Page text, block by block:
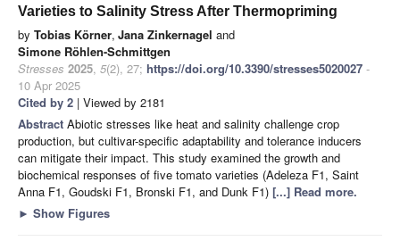
Varieties to Salinity Stress After Thermopriming
by Tobias Körner, Jana Zinkernagel and
Simone Röhlen-Schmittgen
Stresses 2025, 5(2), 27; https://doi.org/10.3390/stresses5020027 -
10 Apr 2025
Cited by 2 | Viewed by 2181
Abstract Abiotic stresses like heat and salinity challenge crop
production, but cultivar-specific adaptability and tolerance inducers
can mitigate their impact. This study examined the growth and
biochemical responses of five tomato varieties (Adeleza F1, Saint
Anna F1, Goudski F1, Bronski F1, and Dunk F1) [...] Read more.
► Show Figures